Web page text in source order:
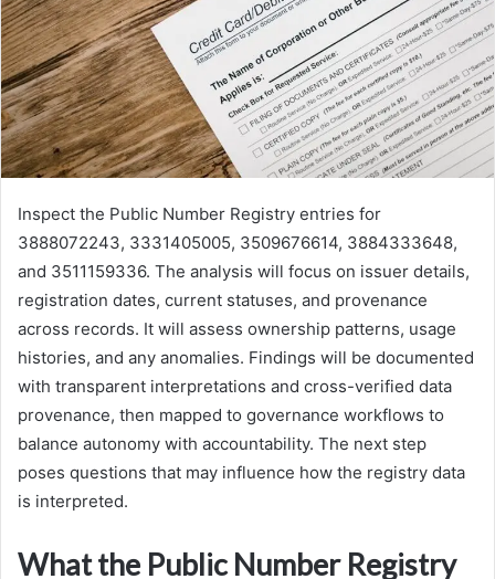
Inspect the Public Number Registry entries for
3888072243, 3331405005, 3509676614, 3884333648,
and 3511159336. The analysis will focus on issuer details,
registration dates, current statuses, and provenance
across records. It will assess ownership patterns, usage
histories, and any anomalies. Findings will be documented
with transparent interpretations and cross-verified data
provenance, then mapped to governance workflows to
balance autonomy with accountability. The next step
poses questions that may influence how the registry data
is interpreted.
What the Public Number Registry